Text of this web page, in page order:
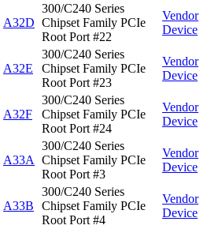
A32D
300/C240 Series
Chipset Family PCIe
Root Port #22
Vendor
Device
A32E
300/C240 Series
Chipset Family PCIe
Root Port #23
Vendor
Device
A32F
300/C240 Series
Chipset Family PCIe
Root Port #24
Vendor
Device
A33A
300/C240 Series
Chipset Family PCIe
Root Port #3
Vendor
Device
A33B
300/C240 Series
Chipset Family PCIe
Root Port #4
Vendor
Device